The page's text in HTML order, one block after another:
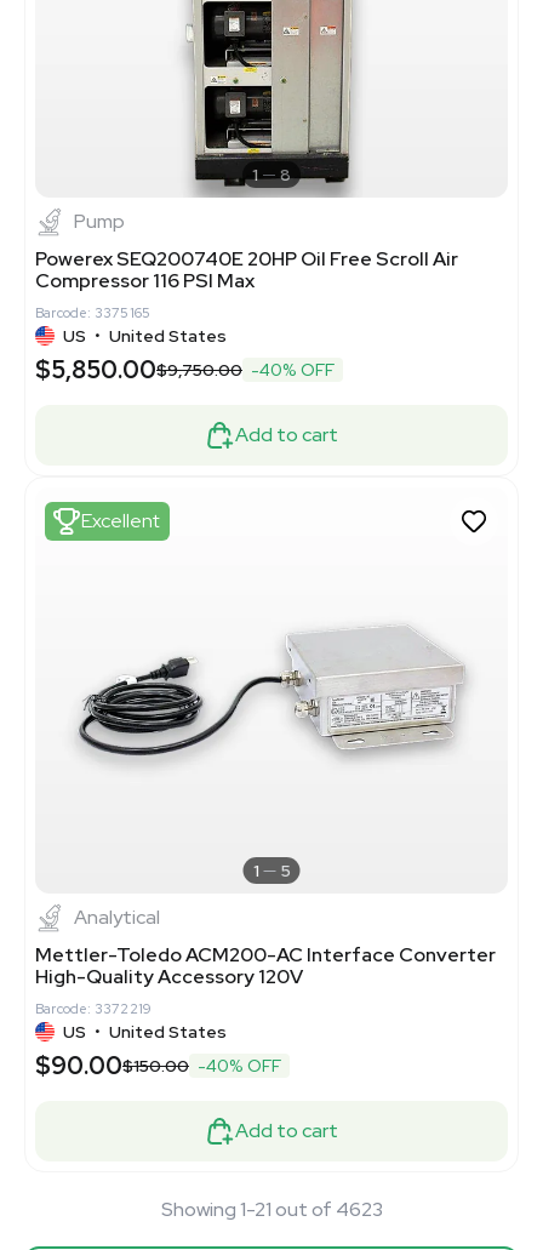
1 8
Pump
Powerex SEQ200740E 20HP Oil Free Scroll Air
Compressor 116 PSI Max
Barcode: 3375165
US • United States
$5,850.00$9,750.00 -40% OFF
Add to cart
Excellent
1 5
Analytical
Mettler-Toledo ACM200-AC Interface Converter
High-Quality Accessory 120V
Barcode: 3372219
US • United States
$90.00$150.00 -40% OFF
Add to cart
Showing 1-21 out of 4623